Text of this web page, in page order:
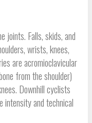
joints. Falls, skids, and
wrists, knees,
are acromioclavicular
from the shoulder)
Downhill cyclists
intensity and technical